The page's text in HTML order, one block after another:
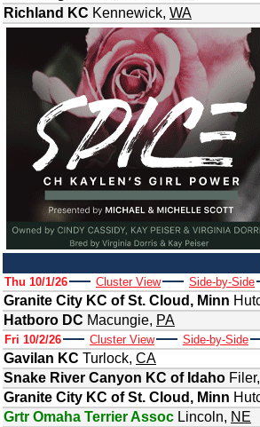
Richland KC Kennewick, WA
Thu 10/1/26 Cluster View Side-by-Side
Granite City KC of St. Cloud, Minn
Hatboro DC Macungie, PA
Fri 10/2/26 Cluster View Side-by-Side
Gavilan KC Turlock, CA
Snake River Canyon KC of Idaho Filer,
Granite City KC of St. Cloud, Minn
Grtr Omaha Terrier Assoc Lincoln, NE